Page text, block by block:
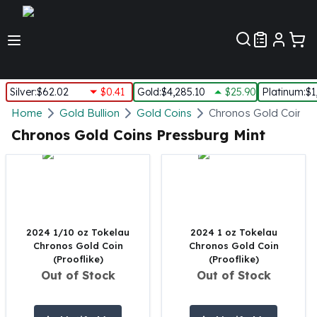
Silver:$62.02 $0.41 Gold:$4,285.10 $25.90 Platinum:
Silver
New Arrivals in Silver
Silver In-Stock
Silver Rounds - Lot, Tubes
Impaired Silver
Silver Bars
1 oz Silver Bars
Home Gold Bullion Gold Coins Chronos Gold Coins
Chronos Gold Coins Pressburg Mint
2024 1/10 oz Tokelau
Chronos Gold Coin
(Prooflike)
Out of Stock
2024 1 oz Tokelau
Chronos Gold Coin
(Prooflike)
Out of Stock